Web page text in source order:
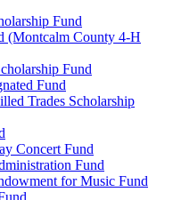
Fund
(Montcalm County 4-H
Fund
Fund
Trades Scholarship
Concert Fund
Fund
for Music Fund